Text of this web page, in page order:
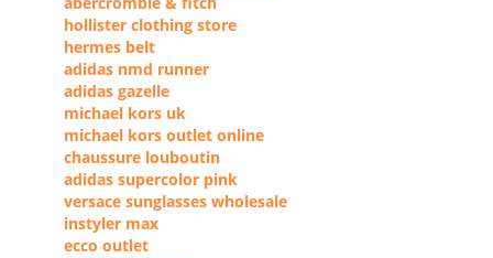
hollister clothing store
hermes belt
adidas nmd runner
adidas gazelle
michael kors uk
michael kors outlet online
chaussure louboutin
adidas supercolor pink
versace sunglasses wholesale
instyler max
ecco outlet